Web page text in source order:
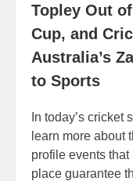
Topley Out
Cup, and
Australia’s
to Sports
In today’s cricket
learn more about
profile events that
place guarantee